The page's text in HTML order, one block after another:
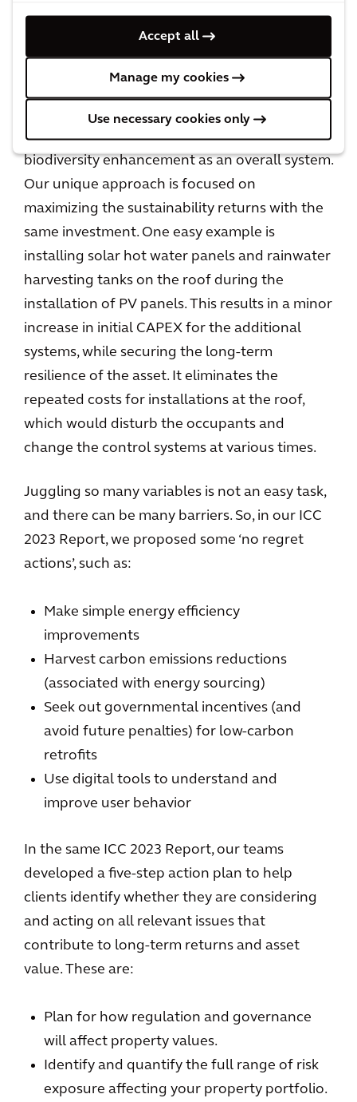
Accept all
Manage my cookies
Use necessary cookies only
best long-, and now even mid-term, investment
But how can a client afford this? Arcadis works
with a holistic sustainability approach focusing
on carbon and water reduction, nature, and
biodiversity enhancement as an overall system.
Our unique approach is focused on
maximizing the sustainability returns with the
same investment. One easy example is
installing solar hot water panels and rainwater
harvesting tanks on the roof during the
installation of PV panels. This results in a minor
increase in initial CAPEX for the additional
systems, while securing the long-term
resilience of the asset. It eliminates the
repeated costs for installations at the roof,
which would disturb the occupants and
change the control systems at various times.
Juggling so many variables is not an easy task,
and there can be many barriers. So, in our ICC
2023 Report, we proposed some ‘no regret
actions’, such as:
Make simple energy efficiency
improvements
Harvest carbon emissions reductions
(associated with energy sourcing)
Seek out governmental incentives (and
avoid future penalties) for low-carbon
retrofits
Use digital tools to understand and
improve user behavior
In the same ICC 2023 Report, our teams
developed a five-step action plan to help
clients identify whether they are considering
and acting on all relevant issues that
contribute to long-term returns and asset
value. These are:
Plan for how regulation and governance
will affect property values.
Identify and quantify the full range of risk
exposure affecting your property portfolio.